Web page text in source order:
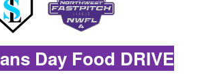
Day Food DRIVE